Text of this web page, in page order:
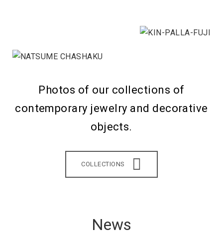
Photos of our collections of
contemporary jewelry and decorative
objects.
COLLECTIONS
News